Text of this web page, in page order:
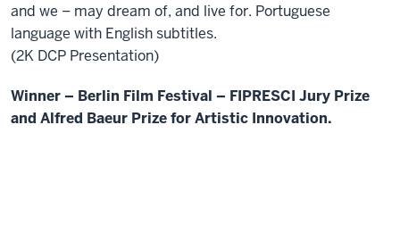
and we – may dream of, and live for. Portuguese
language with English subtitles.
(2K DCP Presentation)
Winner – Berlin Film Festival – FIPRESCI Jury Prize
and Alfred Baeur Prize for Artistic Innovation.